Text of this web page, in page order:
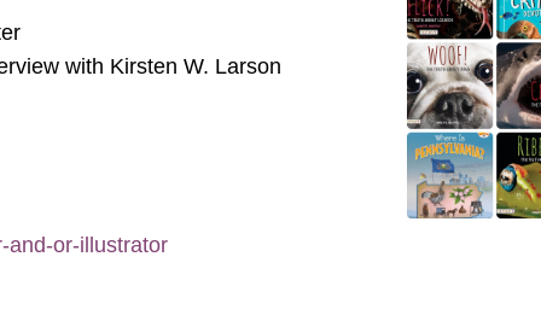
with Kirsten W. Larson
and-or-illustrator